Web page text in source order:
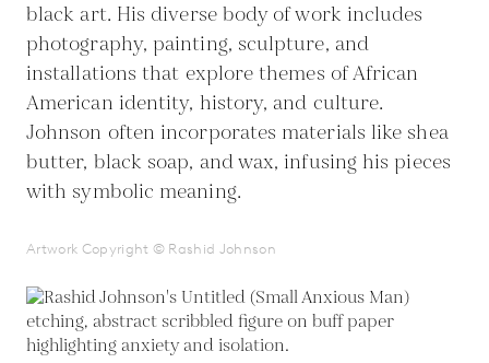
black art. His diverse body of work includes
photography, painting, sculpture, and
installations that explore themes of African
American identity, history, and culture.
Johnson often incorporates materials like shea
butter, black soap, and wax, infusing his pieces
with symbolic meaning.
Artwork Copyright © Rashid Johnson